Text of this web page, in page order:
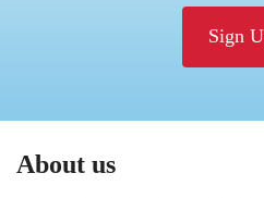
Sign
About us